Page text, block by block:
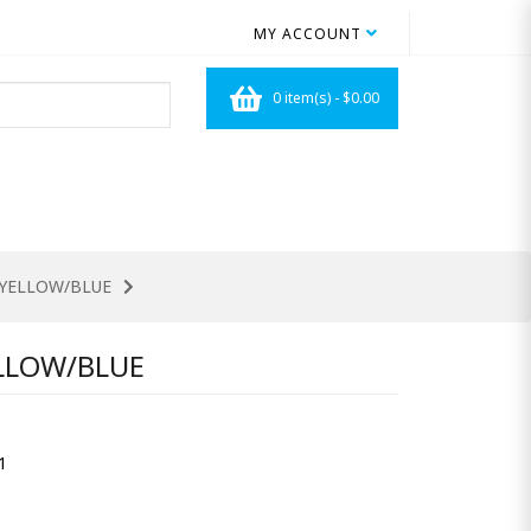
MY ACCOUNT
0 item(s) - $0.00
BLUE
BLUE